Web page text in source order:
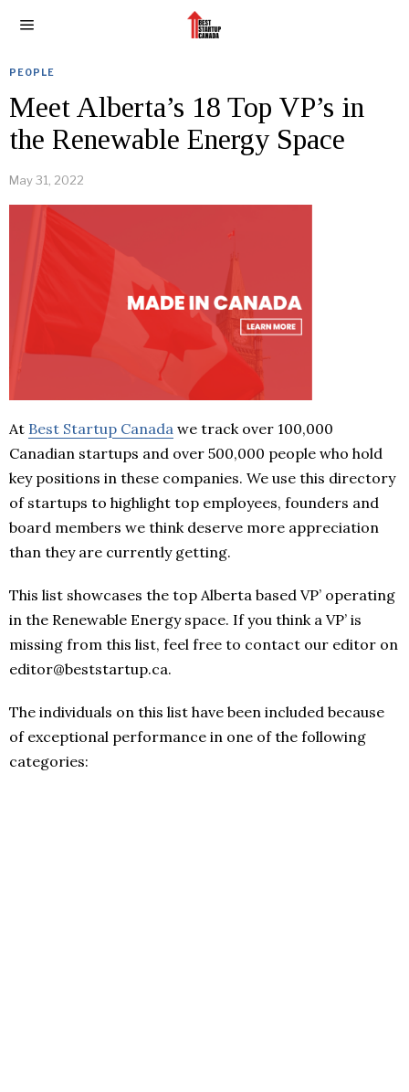
PEOPLE
Meet Alberta’s 18 Top VP’s in
the Renewable Energy Space
May 31, 2022
At Best Startup Canada we track over 100,000
Canadian startups and over 500,000 people who hold
key positions in these companies. We use this directory
of startups to highlight top employees, founders and
board members we think deserve more appreciation
than they are currently getting.
This list showcases the top Alberta based VP’ operating
in the Renewable Energy space. If you think a VP’ is
missing from this list, feel free to contact our editor on
editor@beststartup.ca.
The individuals on this list have been included because
of exceptional performance in one of the following
categories: